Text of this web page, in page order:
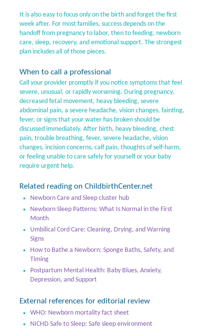
It is also easy to focus only on the birth and forget the first
week after. For most families, success depends on the
handoff from pregnancy to labor, then to feeding, newborn
care, sleep, recovery, and emotional support. The strongest
plan includes all of those pieces.
When to call a professional
Call your provider promptly if you notice symptoms that feel
severe, unusual, or rapidly worsening. During pregnancy,
decreased fetal movement, heavy bleeding, severe
abdominal pain, a severe headache, vision changes, fainting,
fever, or signs that your water has broken should be
discussed immediately. After birth, heavy bleeding, chest
pain, trouble breathing, fever, severe headache, vision
changes, incision concerns, calf pain, thoughts of self-harm,
or feeling unable to care safely for yourself or your baby
require urgent help.
Related reading on ChildbirthCenter.net
Newborn Care and Sleep cluster hub
Newborn Sleep Patterns: What Is Normal in the First
Month
Umbilical Cord Care: Cleaning, Drying, and Warning
Signs
How to Bathe a Newborn: Sponge Baths, Safety, and
Timing
Postpartum Mental Health: Baby Blues, Anxiety,
Depression, and Support
External references for editorial review
WHO: Newborn mortality fact sheet
NICHD Safe to Sleep: Safe sleep environment